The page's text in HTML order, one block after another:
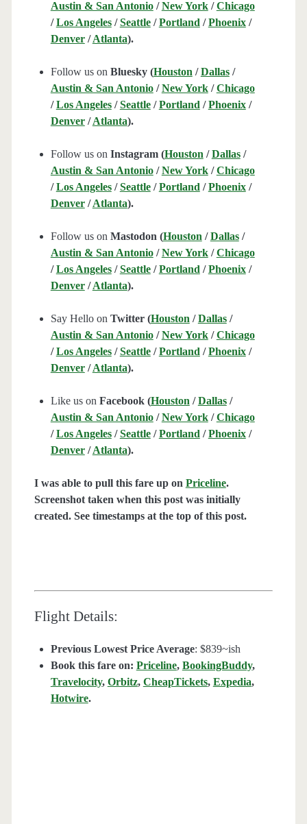
Austin & San Antonio/New York/Chicago
/Los Angeles/Seattle/Portland /Phoenix/
Denver/Atlanta).
Follow us on Bluesky (Houston /Dallas/
Austin & San Antonio/New York/Chicago
/Los Angeles/Seattle/Portland /Phoenix/
Denver/Atlanta).
Follow us on Instagram (Houston /Dallas/
Austin & San Antonio/New York/Chicago
/Los Angeles/Seattle/Portland /Phoenix/
Denver/Atlanta).
Follow us on Mastodon (Houston /Dallas/
Austin & San Antonio/New York/Chicago
/Los Angeles/Seattle/Portland /Phoenix/
Denver/Atlanta).
Say Hello on Twitter (Houston /Dallas/
Austin & San Antonio/New York/Chicago
/Los Angeles/Seattle/Portland /Phoenix/
Denver/Atlanta).
Like us on Facebook (Houston /Dallas/
Austin & San Antonio/New York/Chicago
/Los Angeles/Seattle/Portland /Phoenix/
Denver/Atlanta).
I was able to pull this fare up on Priceline.
Screenshot taken when this post was initially
created. See timestamps at the top of this post.
Flight Details:
Previous Lowest Price Average: $839~ish
Book this fare on: Priceline, BookingBuddy,
Travelocity, Orbitz, CheapTickets, Expedia,
Hotwire.